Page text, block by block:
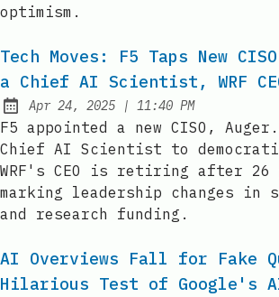
optimism.
Tech Moves: F5 Taps New
a Chief AI Scientist, WRF
Published:
Apr 24, 2025 | at
11:40 PM
F5 appointed a new CISO,
Chief AI Scientist to
WRF's CEO is retiring after 26
marking leadership changes in
and research funding.
AI Overviews Fall for Fake
Hilarious Test of Google's